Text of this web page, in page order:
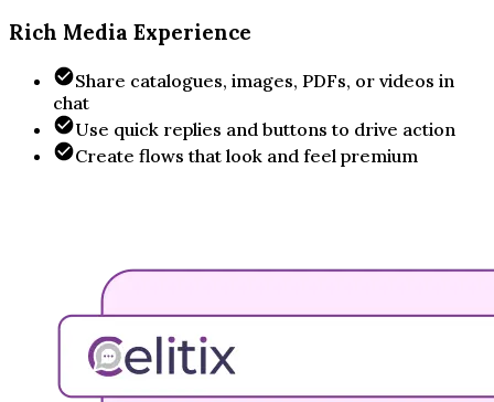
Rich Media Experience
Share catalogues, images, PDFs, or videos in
chat
Use quick replies and buttons to drive action
Create flows that look and feel premium